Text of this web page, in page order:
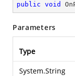
public void
Parameters
Type
System.String